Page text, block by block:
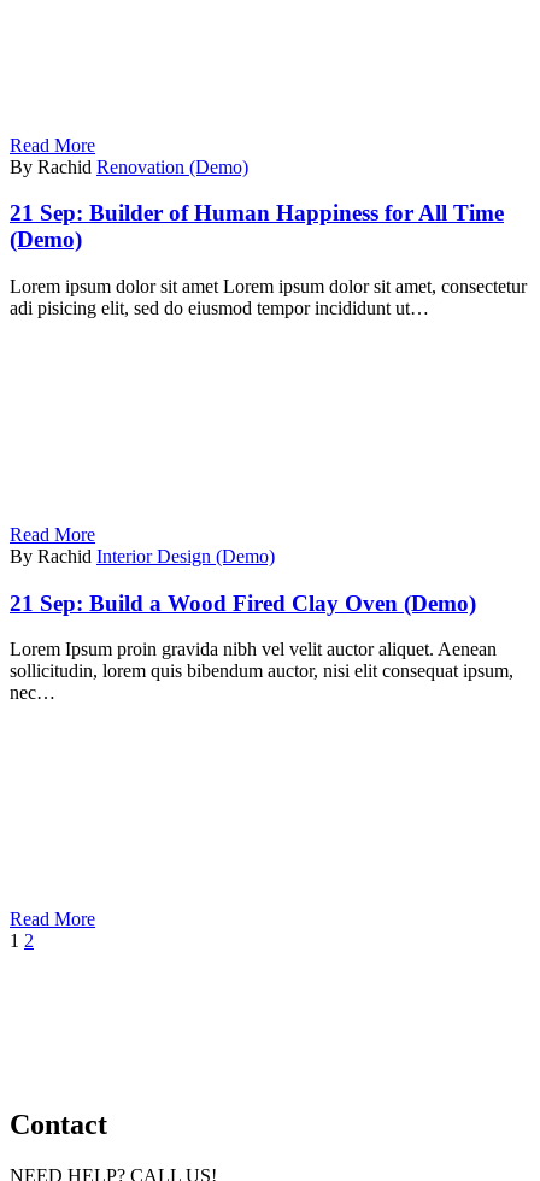
Read More
By Rachid Renovation (Demo)
21 Sep: Builder of Human Happiness for All Time
(Demo)
Lorem ipsum dolor sit amet Lorem ipsum dolor sit amet, consectetur
adi pisicing elit, sed do eiusmod tempor incididunt ut…
Read More
By Rachid Interior Design (Demo)
21 Sep: Build a Wood Fired Clay Oven (Demo)
Lorem Ipsum proin gravida nibh vel velit auctor aliquet. Aenean
sollicitudin, lorem quis bibendum auctor, nisi elit consequat ipsum,
nec…
Read More
1 2
Contact
NEED HELP? CALL US!